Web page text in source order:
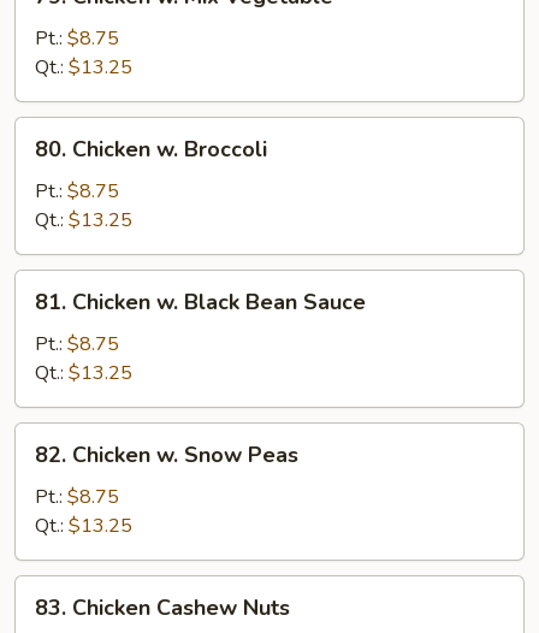
Chicken
Mix
Vegetable
Pt.: $8.75
Qt.: $13.25
Chicken
Broccoli
80. Chicken w. Broccoli
Pt.: $8.75
Qt.: $13.25
Chicken
Black
Bean
Sauce
81. Chicken w. Black Bean Sauce
Pt.: $8.75
Qt.: $13.25
Chicken
Snow
Peas
82. Chicken w. Snow Peas
Pt.: $8.75
Qt.: $13.25
Chicken
83. Chicken Cashew Nuts